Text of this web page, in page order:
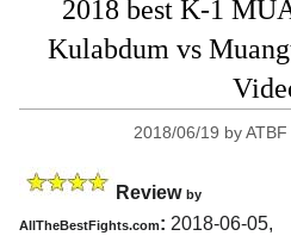
2018 best K-1
Kulabdum vs
2018/06/19 by
Review by
AllTheBestFights.com: 2018-06-05,